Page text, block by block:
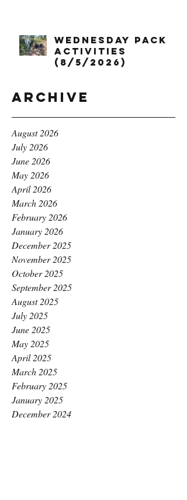
Wednesday Pack
Activities
(8/5/2026)
Archive
August 2026
July 2026
June 2026
May 2026
April 2026
March 2026
February 2026
January 2026
December 2025
November 2025
October 2025
September 2025
August 2025
July 2025
June 2025
May 2025
April 2025
March 2025
February 2025
January 2025
December 2024